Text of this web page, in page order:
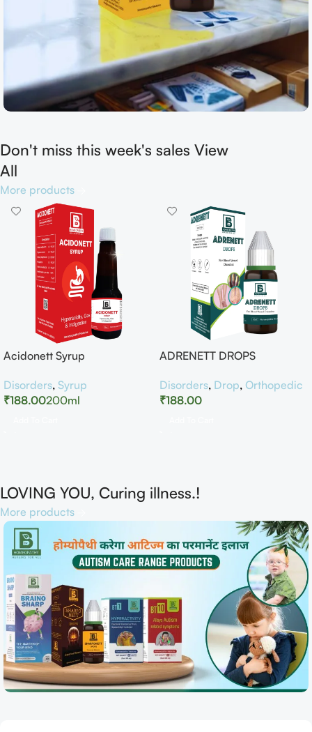
Shop now
Don't miss this week's sales View
All
More products
Acidonett Syrup
Disorders, Syrup
₹188.00200ml
ADRENETT DROPS
Disorders, Drop, Orthopedic
₹188.00
LOVING YOU, Curing illness.!
More products